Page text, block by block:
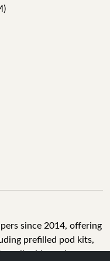
since 2014, offering
prefilled pod kits,
e-liquids, and